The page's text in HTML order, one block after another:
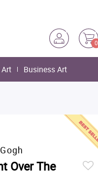
0
Business Art
Over The